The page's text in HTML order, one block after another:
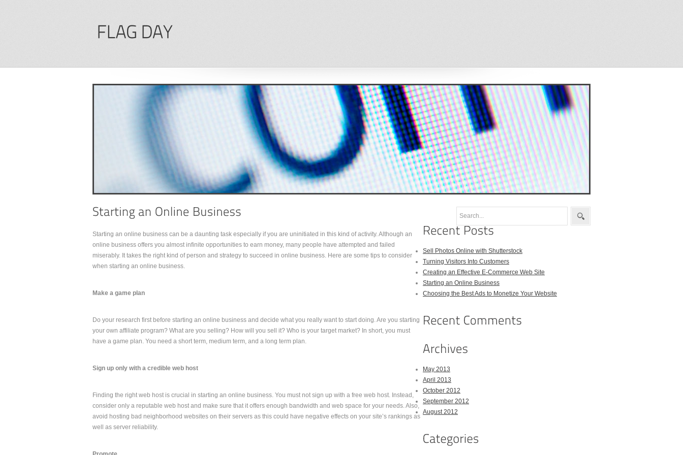
Starting an online business can be a daunting task especially if you are uninitiated in this kind of activity. Although an
online business offers you almost infinite opportunities to earn money, many people have attempted and failed
miserably. It takes the right kind of person and strategy to succeed in online business. Here are some tips to consider
when starting an online business.
Make a game plan
Do your research first before starting an online business and decide what you really want to start doing. Are you starting
your own affiliate program? What are you selling? How will you sell it? Who is your target market? In short, you must
have a game plan. You need a short term, medium term, and a long term plan.
Sign up only with a credible web host
Finding the right web host is crucial in starting an online business. You must not sign up with a free web host. Instead,
consider only a reputable web host and make sure that it offers enough bandwidth and web space for your needs. Also,
avoid hosting bad neighborhood websites on their servers as this could have negative effects on your site’s rankings as
well as server reliability.
Sell Photos Online with Shutterstock
Turning Visitors Into Customers
Creating an Effective E-Commerce Web Site
Starting an Online Business
Choosing the Best Ads to Monetize Your Website
May 2013
April 2013
October 2012
September 2012
August 2012